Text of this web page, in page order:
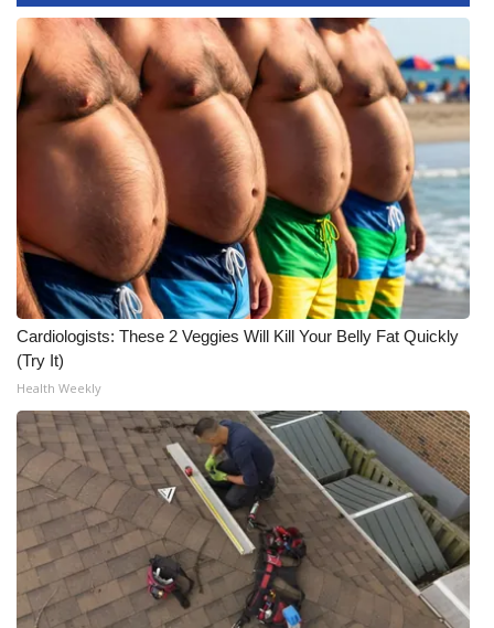
2023 – 2024 Obituaries
Pets Without Partners
Big Deals
WCBI Medical Expert
Hosford Legal Line
Find A Job
CHANNELS
WCBI Channel Updates
CBSN Livefeed
My MS
Fox 4
WCBI – LP
Cardiologists: These 2 Veggies Will Kill Your Belly Fat Quickly
(Try It)
Health Weekly